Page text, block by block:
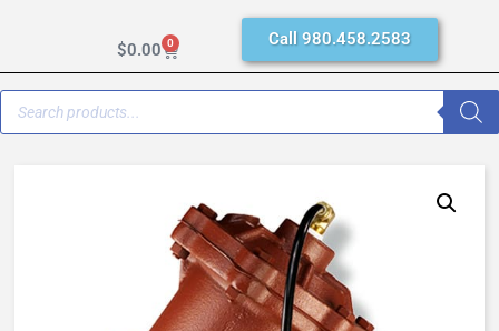
$0.00 0 Call 980.458.2583